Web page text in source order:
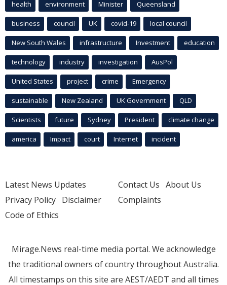
health environment Minister Queensland
business council UK covid-19 local council
New South Wales infrastructure Investment education
technology industry investigation AusPol
United States project crime Emergency
sustainable New Zealand UK Government QLD
Scientists future Sydney President climate change
america Impact court Internet incident
Latest News Updates
Privacy Policy Disclaimer
Code of Ethics
Contact Us About Us
Complaints
Mirage.News real-time media portal. We acknowledge
the traditional owners of country throughout Australia.
All timestamps on this site are AEST/AEDT and all times